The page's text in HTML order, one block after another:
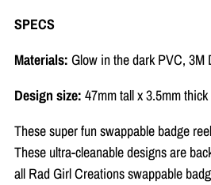
SPECS
Materials: Glow in the dark PVC, 3M
Design size: 47mm tall x 3.5mm thick
These super fun swappable badge
These ultra-cleanable designs are
all Rad Girl Creations swappable